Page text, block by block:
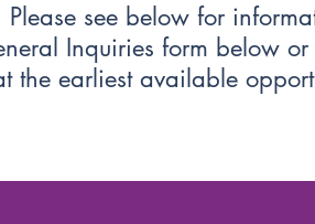
see below for
Inquiries form below
the earliest available